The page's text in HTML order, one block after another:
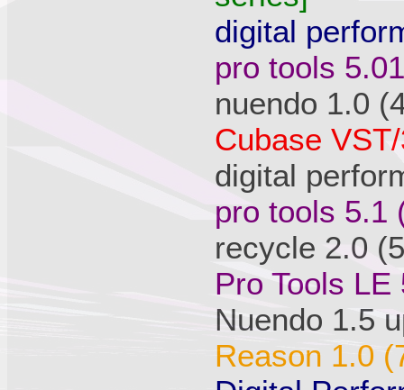
digital
pro tools
nuendo 1.0
Cubase
digital
pro tools 5.1
recycle 2.0
Pro Tools
Nuendo 1.5
Reason 1.0